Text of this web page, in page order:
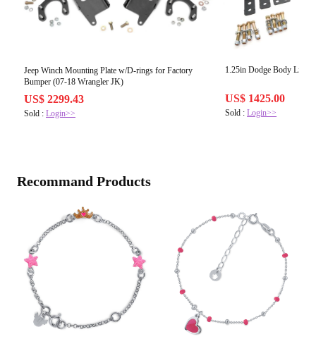
Jeep Winch Mounting Plate w/D-rings for Factory
Bumper (07-18 Wrangler JK)
US$ 2299.43
Sold : Login>>
1.25in Dodge Body Lift
US$ 1425.00
Sold :Login>>
Recommand Products